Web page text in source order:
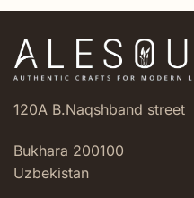
120A B.Naqshband street
Bukhara 200100
Uzbekistan